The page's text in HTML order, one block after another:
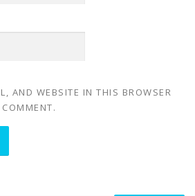
AND WEBSITE IN THIS BROWSER